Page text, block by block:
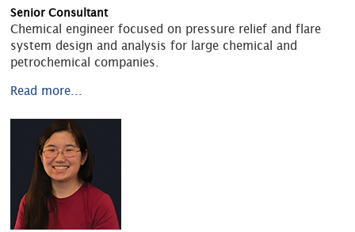
Senior Consultant
Chemical engineer focused on pressure relief and flare
system design and analysis for large chemical and
petrochemical companies.
Read more...